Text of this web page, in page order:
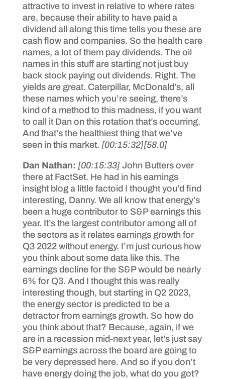
attractive to invest in relative to where rates
are, because their ability to have paid a
dividend all along this time tells you these are
cash flow and companies. So the health care
names, a lot of them pay dividends. The oil
names in this stuff are starting not just buy
back stock paying out dividends. Right. The
yields are great. Caterpillar, McDonald’s, all
these names which you’re seeing, there’s
kind of a method to this madness, if you want
to call it Dan on this rotation that’s occurring.
And that’s the healthiest thing that we’ve
seen in this market. [00:15:32][58.0]
Dan Nathan: [00:15:33] John Butters over
there at FactSet. He had in his earnings
insight blog a little factoid I thought you’d find
interesting, Danny. We all know that energy’s
been a huge contributor to S&P earnings this
year. It’s the largest contributor among all of
the sectors as it relates earnings growth for
Q3 2022 without energy. I’m just curious how
you think about some data like this. The
earnings decline for the S&P would be nearly
6% for Q3. And I thought this was really
interesting though, but starting in Q2 2023,
the energy sector is predicted to be a
detractor from earnings growth. So how do
you think about that? Because, again, if we
are in a recession mid-next year, let’s just say
S&P earnings across the board are going to
be very depressed here. And so if you don’t
have energy doing the job, what do you got?